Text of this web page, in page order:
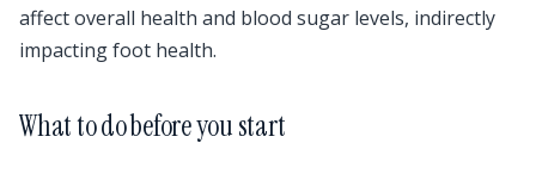
affect overall health and blood sugar levels, indirectly
impacting foot health.
What to do before you start